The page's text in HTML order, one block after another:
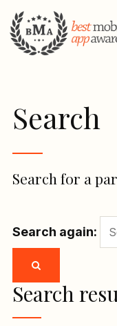
Search
Search for a
Search again:
Search